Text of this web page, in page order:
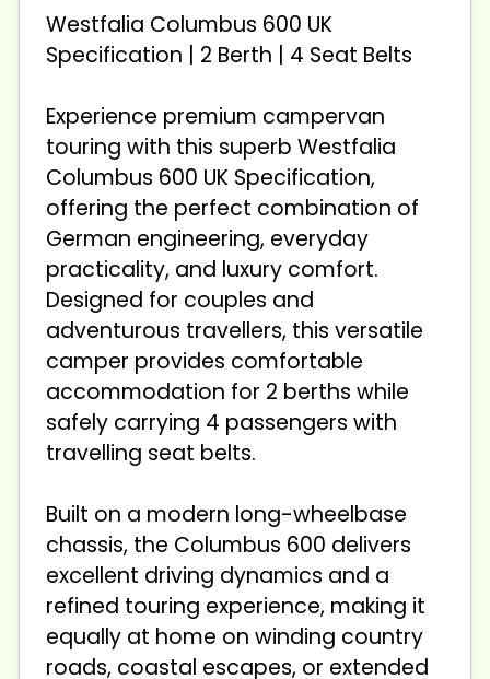
Westfalia Columbus 600 UK
Specification | 2 Berth | 4 Seat Belts
Experience premium campervan
touring with this superb Westfalia
Columbus 600 UK Specification,
offering the perfect combination of
German engineering, everyday
practicality, and luxury comfort.
Designed for couples and
adventurous travellers, this versatile
camper provides comfortable
accommodation for 2 berths while
safely carrying 4 passengers with
travelling seat belts.
Built on a modern long-wheelbase
chassis, the Columbus 600 delivers
excellent driving dynamics and a
refined touring experience, making it
equally at home on winding country
roads, coastal escapes, or extended